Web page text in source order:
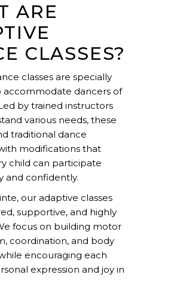
ARE
CLASSES?
classes are specially
accommodate dancers of
by trained instructors
various needs, these
traditional dance
modifications that
child can participate
and confidently.
our adaptive classes
supportive, and highly
focus on building motor
coordination, and body
encouraging each
expression and joy in